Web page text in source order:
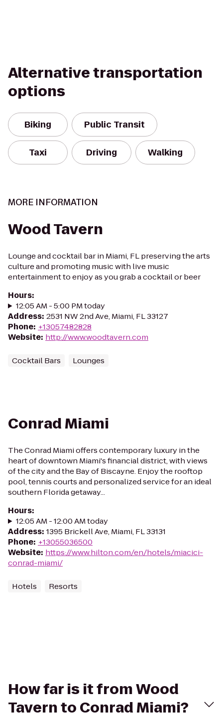
Alternative transportation
options
Biking Public Transit
Taxi Driving Walking
MORE INFORMATION
Wood Tavern
Lounge and cocktail bar in Miami, FL preserving the arts
culture and promoting music with live music
entertainment to enjoy as you grab a cocktail or beer
Hours:
12:05 AM - 5:00 PM today
Address: 2531 NW 2nd Ave, Miami, FL 33127
Phone: +13057482828
Website: http://www.woodtavern.com
Cocktail Bars Lounges
Conrad Miami
The Conrad Miami offers contemporary luxury in the
heart of downtown Miami's financial district, with views
of the city and the Bay of Biscayne. Enjoy the rooftop
pool, tennis courts and personalized service for an ideal
southern Florida getaway...
Hours:
12:05 AM - 12:00 AM today
Address: 1395 Brickell Ave, Miami, FL 33131
Phone: +13055036500
Website: https://www.hilton.com/en/hotels/miacici-
conrad-miami/
Hotels Resorts
How far is it from Wood
Tavern to Conrad Miami?